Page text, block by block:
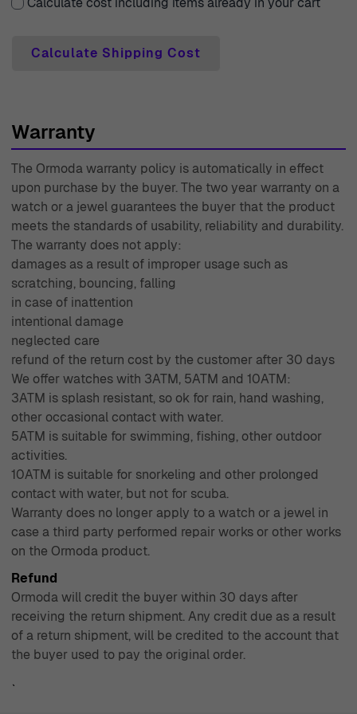
can be confident in your purchase, knowing you're
Calculate Shipping Cost
Warranty
The Ormoda warranty policy is automatically in effect
upon purchase by the buyer. The two year warranty on a
watch or a jewel guarantees the buyer that the product
meets the standards of usability, reliability and durability.
The warranty does not apply:
damages as a result of improper usage such as
scratching, bouncing, falling
in case of inattention
intentional damage
neglected care
refund of the return cost by the customer after 30 days
We offer watches with 3ATM, 5ATM and 10ATM:
3ATM is splash resistant, so ok for rain, hand washing,
other occasional contact with water.
5ATM is suitable for swimming, fishing, other outdoor
activities.
10ATM is suitable for snorkeling and other prolonged
contact with water, but not for scuba.
Warranty does no longer apply to a watch or a jewel in
case a third party performed repair works or other works
on the Ormoda product.
Refund
Ormoda will credit the buyer within 30 days after
receiving the return shipment. Any credit due as a result
of a return shipment, will be credited to the account that
the buyer used to pay the original order.
`